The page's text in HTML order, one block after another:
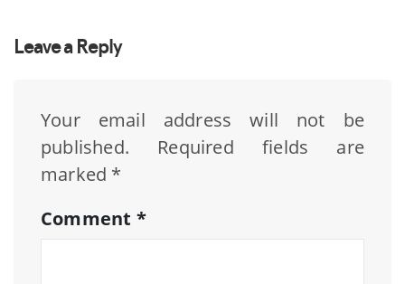
Leave a Reply
Your email address will not be
published.
Required fields are
marked *
Comment *